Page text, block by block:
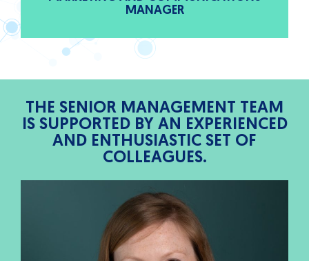
MANAGER
THE SENIOR MANAGEMENT TEAM
IS SUPPORTED BY AN EXPERIENCED
AND ENTHUSIASTIC SET OF
COLLEAGUES.